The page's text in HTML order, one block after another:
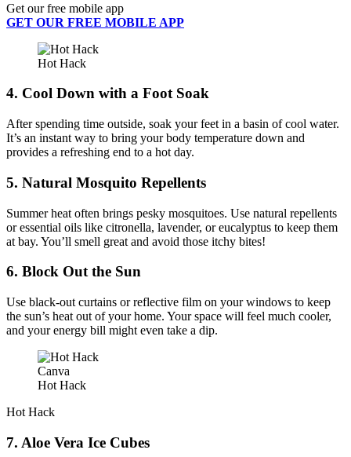
Get our free mobile app
GET OUR FREE MOBILE APP
Hot Hack
4. Cool Down with a Foot Soak
After spending time outside, soak your feet in a basin of cool water.
It’s an instant way to bring your body temperature down and
provides a refreshing end to a hot day.
5. Natural Mosquito Repellents
Summer heat often brings pesky mosquitoes. Use natural repellents
or essential oils like citronella, lavender, or eucalyptus to keep them
at bay. You’ll smell great and avoid those itchy bites!
6. Block Out the Sun
Use black-out curtains or reflective film on your windows to keep
the sun’s heat out of your home. Your space will feel much cooler,
and your energy bill might even take a dip.
Canva
Hot Hack
Hot Hack
7. Aloe Vera Ice Cubes